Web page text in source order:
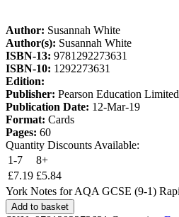
Author: Susannah White
Author(s): Susannah White
ISBN-13: 9781292273631
ISBN-10: 1292273631
Edition:
Publisher: Pearson Education Limited
Publication Date: 12-Mar-19
Format: Cards
Pages: 60
Quantity Discounts Available:
1-7
8+
£7.19 £5.84
York Notes for AQA GCSE (9-1)
Add to basket